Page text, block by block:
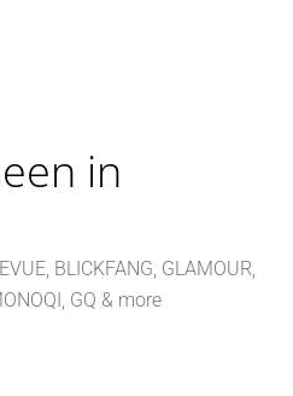
in
BLICKFANG, GLAMOUR,
GQ & more